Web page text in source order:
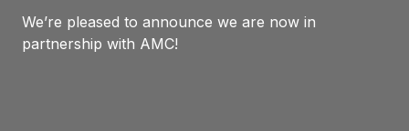
We’re pleased to announce we are now in
partnership with AMC!